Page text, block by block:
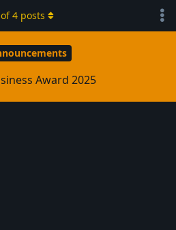
Award 2025
of4 posts